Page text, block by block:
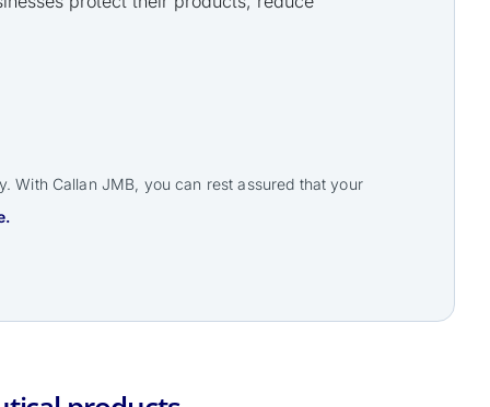
With Callan JMB, you can rest assured that your